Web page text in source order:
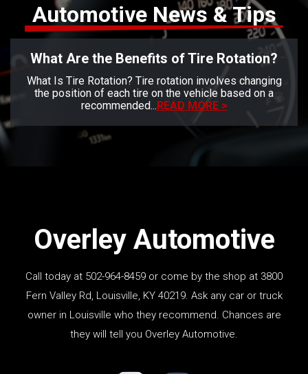
Automotive News & Tips
What Are the Benefits of Tire Rotation?
What Is Tire Rotation? Tire rotation involves changing
the position of each tire on the vehicle based on a
recommended...READ MORE >
Overley Automotive
Call today at 502-964-8459 or come by the shop at 3800
Fern Valley Rd, Louisville, KY 40219. Ask any car or truck
owner in Louisville who they recommend. Chances are
they will tell you Overley Automotive.